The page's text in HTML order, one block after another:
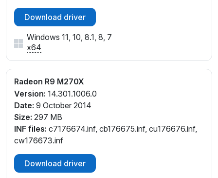
Download driver
Windows 11, 10, 8.1, 8, 7
x64
Radeon R9 M270X
Version: 14.301.1006.0
Date: 9 October 2014
Size: 297 MB
INF files: c7176674.inf, cb176675.inf, cu176676.inf,
cw176673.inf
Download driver